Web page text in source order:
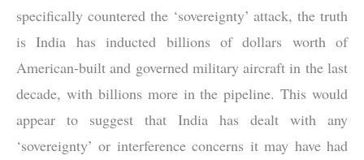
specifically countered the ‘sovereignty’ attack, the truth
is India has inducted billions of dollars worth of
American-built and governed military aircraft in the last
decade, with billions more in the pipeline. This would
appear to suggest that India has dealt with any
‘sovereignty’ or interference concerns it may have had